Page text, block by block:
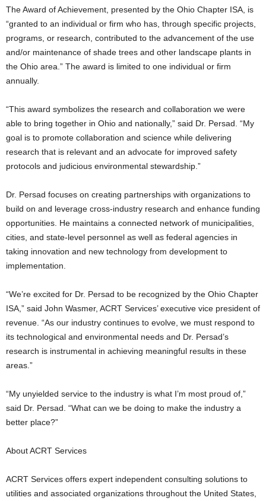
The Award of Achievement, presented by the Ohio Chapter ISA, is
“granted to an individual or firm who has, through specific projects,
programs, or research, contributed to the advancement of the use
and/or maintenance of shade trees and other landscape plants in
the Ohio area.” The award is limited to one individual or firm
annually.
“This award symbolizes the research and collaboration we were
able to bring together in Ohio and nationally,” said Dr. Persad. “My
goal is to promote collaboration and science while delivering
research that is relevant and an advocate for improved safety
protocols and judicious environmental stewardship.”
Dr. Persad focuses on creating partnerships with organizations to
build on and leverage cross-industry research and enhance funding
opportunities. He maintains a connected network of municipalities,
cities, and state-level personnel as well as federal agencies in
taking innovation and new technology from development to
implementation.
“We’re excited for Dr. Persad to be recognized by the Ohio Chapter
ISA,” said John Wasmer, ACRT Services’ executive vice president of
revenue. “As our industry continues to evolve, we must respond to
its technological and environmental needs and Dr. Persad’s
research is instrumental in achieving meaningful results in these
areas.”
“My unyielded service to the industry is what I’m most proud of,”
said Dr. Persad. “What can we be doing to make the industry a
better place?”
About ACRT Services
ACRT Services offers expert independent consulting solutions to
utilities and associated organizations throughout the United States,